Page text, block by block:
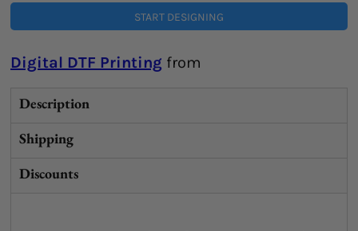
START DESIGNING
Digital DTF Printing from
Description
Shipping
Discounts